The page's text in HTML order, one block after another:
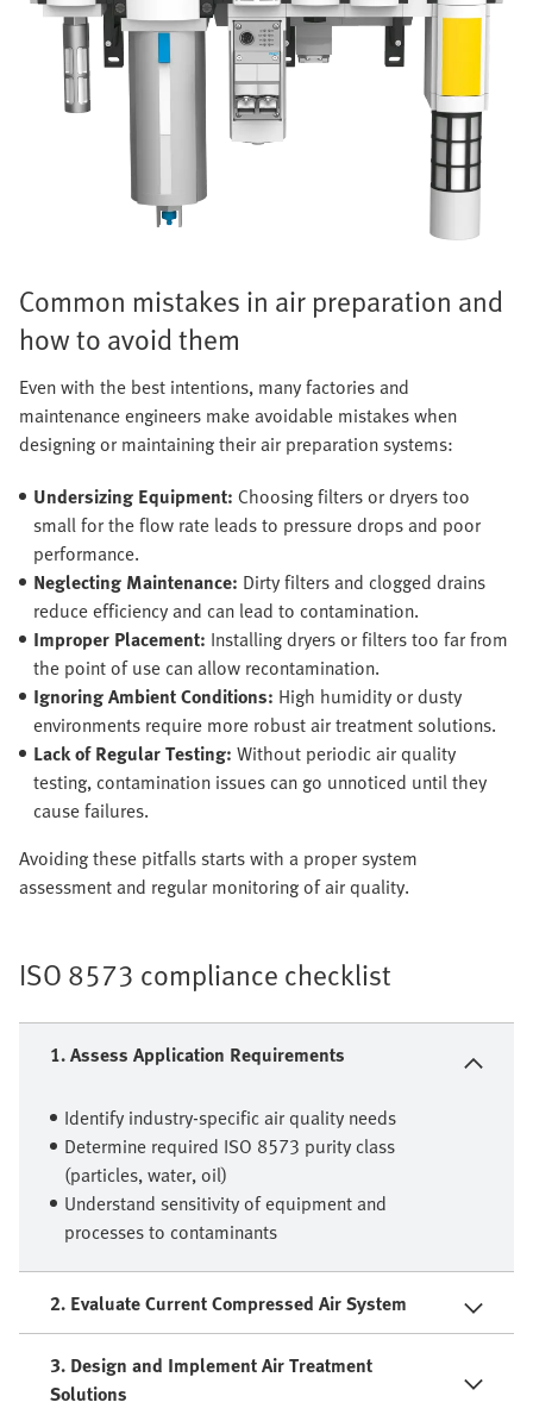
Common mistakes in air preparation and
how to avoid them
Even with the best intentions, many factories and
maintenance engineers make avoidable mistakes when
designing or maintaining their air preparation systems:
Undersizing Equipment: Choosing filters or dryers too
small for the flow rate leads to pressure drops and poor
performance.
Neglecting Maintenance: Dirty filters and clogged drains
reduce efficiency and can lead to contamination.
Improper Placement: Installing dryers or filters too far from
the point of use can allow recontamination.
Ignoring Ambient Conditions: High humidity or dusty
environments require more robust air treatment solutions.
Lack of Regular Testing: Without periodic air quality
testing, contamination issues can go unnoticed until they
cause failures.
Avoiding these pitfalls starts with a proper system
assessment and regular monitoring of air quality.
ISO 8573 compliance checklist
1. Assess Application Requirements
Identify industry-specific air quality needs
Determine required ISO 8573 purity class
(particles, water, oil)
Understand sensitivity of equipment and
processes to contaminants
2. Evaluate Current Compressed Air System
3. Design and Implement Air Treatment
Solutions